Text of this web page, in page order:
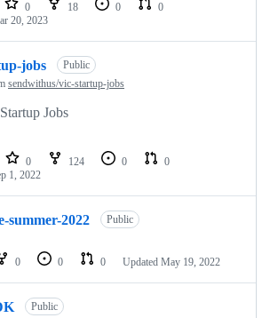
0 18 0
0
20, 2023
jobs
Public
sendwithus/vic-startup-jobs
Jobs
0 124 0
0
1, 2022
summer-2022 Public
0 0 0 Updated May 19, 2022
Public